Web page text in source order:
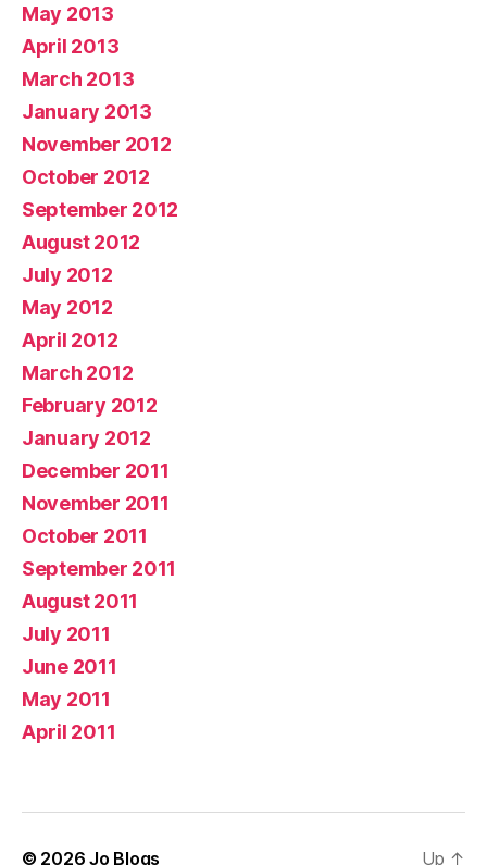
May 2013
April 2013
March 2013
January 2013
November 2012
October 2012
September 2012
August 2012
July 2012
May 2012
April 2012
March 2012
February 2012
January 2012
December 2011
November 2011
October 2011
September 2011
August 2011
July 2011
June 2011
May 2011
April 2011
© 2026Jo Blogs Up ↑